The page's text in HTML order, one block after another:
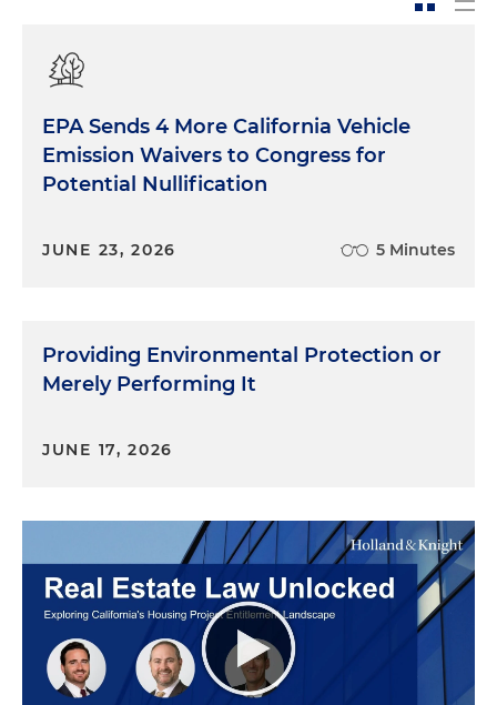
EPA Sends 4 More California Vehicle
Emission Waivers to Congress for
Potential Nullification
JUNE 23, 2026 5 Minutes
Providing Environmental Protection or
Merely Performing It
JUNE 17, 2026